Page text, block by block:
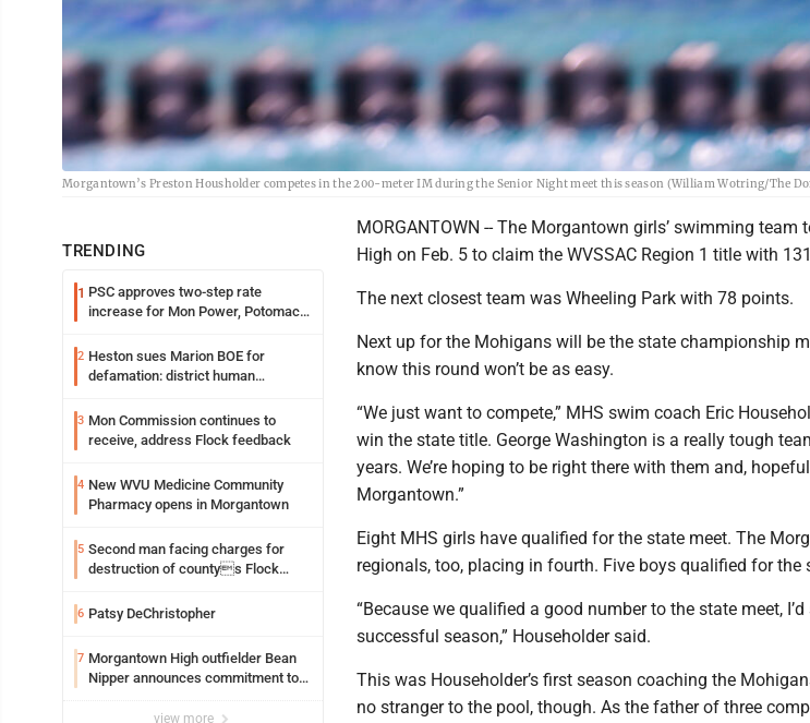
Morgantown’s Preston Housholder competes in the 200-meter IM during the Senior Night meet this season (William Wotring/The
TRENDING
1 PSC approves two-step rate
increase for Mon Power, Potomac
2 Heston sues Marion BOE for
defamation: district human
3 Mon Commission continues to
receive, address Flock feedback
4 New WVU Medicine Community
Pharmacy opens in Morgantown
5 Second man facing charges for
destruction of countys Flock
6 Patsy DeChristopher
7 Morgantown High outfielder Bean
Nipper announces commitment to
view more
MORGANTOWN -- The Morgantown girls’ swimming
High on Feb. 5 to claim the WVSSAC Region 1 title with
The next closest team was Wheeling Park with 78 points.
Next up for the Mohigans will be the state championship
know this round won’t be as easy.
“We just want to compete,” MHS swim coach Eric
win the state title. George Washington is a really tough
years. We’re hoping to be right there with them and,
Morgantown.”
Eight MHS girls have qualified for the state meet. The
regionals, too, placing in fourth. Five boys qualified for the
“Because we qualified a good number to the state meet,
successful season,” Householder said.
This was Householder’s first season coaching the
no stranger to the pool, though. As the father of three